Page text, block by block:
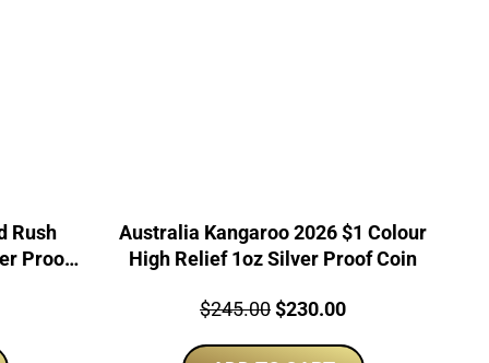
Rush
Proof
Australia Kangaroo 2026 $1 Colour
High Relief 1oz Silver Proof Coin
Price:
$245.00Original
$230.00Current